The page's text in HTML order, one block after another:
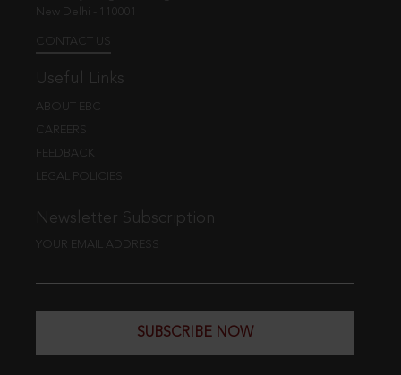
New Delhi - 110001
CONTACT US
Useful Links
ABOUT EBC
CAREERS
FEEDBACK
LEGAL POLICIES
Newsletter Subscription
YOUR EMAIL ADDRESS
SUBSCRIBE NOW